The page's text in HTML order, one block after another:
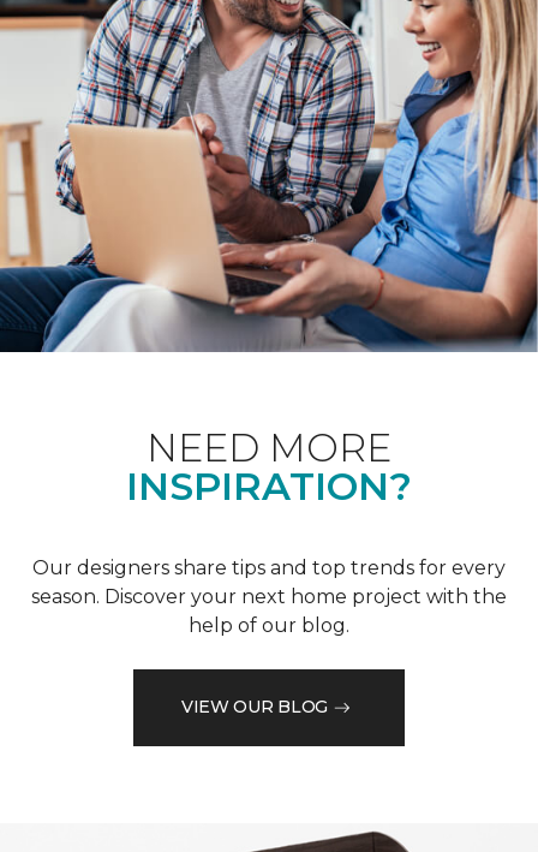
NEED MORE
INSPIRATION?
Our designers share tips and top trends for every
season. Discover your next home project with the
help of our blog.
VIEW OUR BLOG